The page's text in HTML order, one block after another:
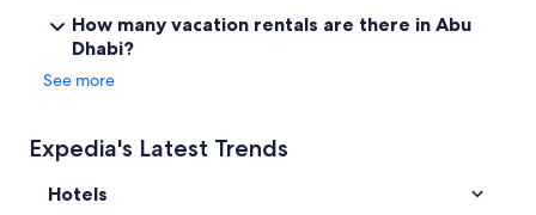
Apartments in Al Maryah Island
Honeymoon Resorts and in Abu Dhabi
Ranches in Abu Dhabi
Club Privé by Rixos Saadiyat Island
Beach Hotel Hotels in Abu Dhabi
How many vacation rentals are there in Abu
Dhabi?
See more
Expedia's Latest Trends
Hotels